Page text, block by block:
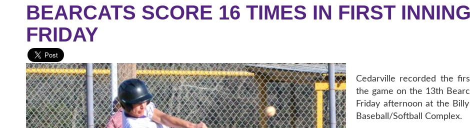
BEARCATS SCORE 16 TIMES IN FIRST INNING
FRIDAY
Cedarville recorded the
the game on the 13th
Friday afternoon at the
Baseball/Softball Complex.